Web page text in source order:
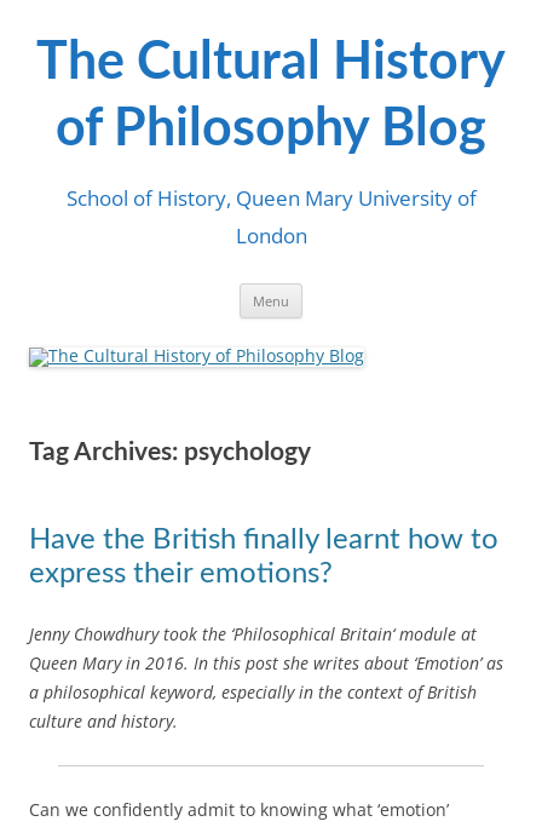
content
The Cultural History
of Philosophy Blog
School of History, Queen Mary University of
London
Menu
Tag Archives: psychology
Have the British finally learnt how to
express their emotions?
Jenny Chowdhury took the ‘Philosophical Britain‘ module at
Queen Mary in 2016. In this post she writes about ‘Emotion’ as
a philosophical keyword, especially in the context of British
culture and history.
Can we confidently admit to knowing what ‘emotion’